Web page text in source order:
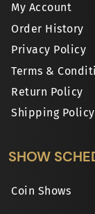
My Account
Order History
Privacy Policy
Terms &
Return Policy
Shipping Policy
SHOW
Coin Shows